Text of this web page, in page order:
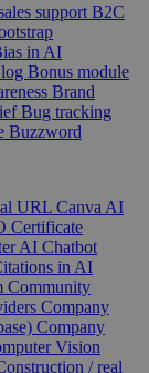
support B2C
in AI
Bonus module
Brand
Bug tracking
Buzzword
URL Canva AI
Certificate
AI Chatbot
in AI
Community
Company
Company
Vision
/ real